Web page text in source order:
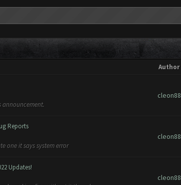
Author
announcement.
cleon88
Reports
one it says system error
cleon88
Updates!
cleon88